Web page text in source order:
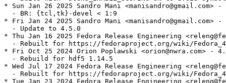
* Sun Jan 26 2025 Sandro Mani <manisandro@gmail.com>
  - BR: {tcl,tk}-devel < 1:9
* Fri Jan 24 2025 Sandro Mani <manisandro@gmail.com>
  - Update to 4.5.0
* Thu Jan 16 2025 Fedora Release Engineering
- Rebuilt for https://fedoraproject.org/wiki/
* Fri Oct 25 2024 Orion Poplawski <orion@nwra.com> -
  - Rebuild for hdf5 1.14.5
* Wed Jul 17 2024 Fedora Release Engineering
- Rebuilt for https://fedoraproject.org/wiki/
* Tue Jan 23 2024 Fedora Release Engineering